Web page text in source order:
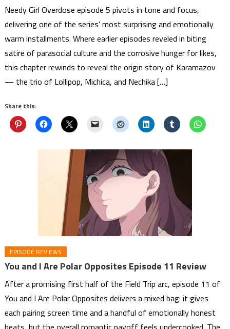
Needy Girl Overdose episode 5 pivots in tone and focus,
delivering one of the series’ most surprising and emotionally
warm installments. Where earlier episodes reveled in biting
satire of parasocial culture and the corrosive hunger for likes,
this chapter rewinds to reveal the origin story of Karamazov
— the trio of Lollipop, Michica, and Nechika […]
Share this:
EPISODE REVIEWS
You and I Are Polar Opposites Episode 11 Review
After a promising first half of the Field Trip arc, episode 11 of
You and I Are Polar Opposites delivers a mixed bag: it gives
each pairing screen time and a handful of emotionally honest